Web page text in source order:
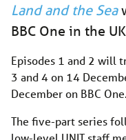
Land and the Sea
BBC One in the
Episodes 1 and 2 will
3 and 4 on 14
December on BBC One.
The five-part series